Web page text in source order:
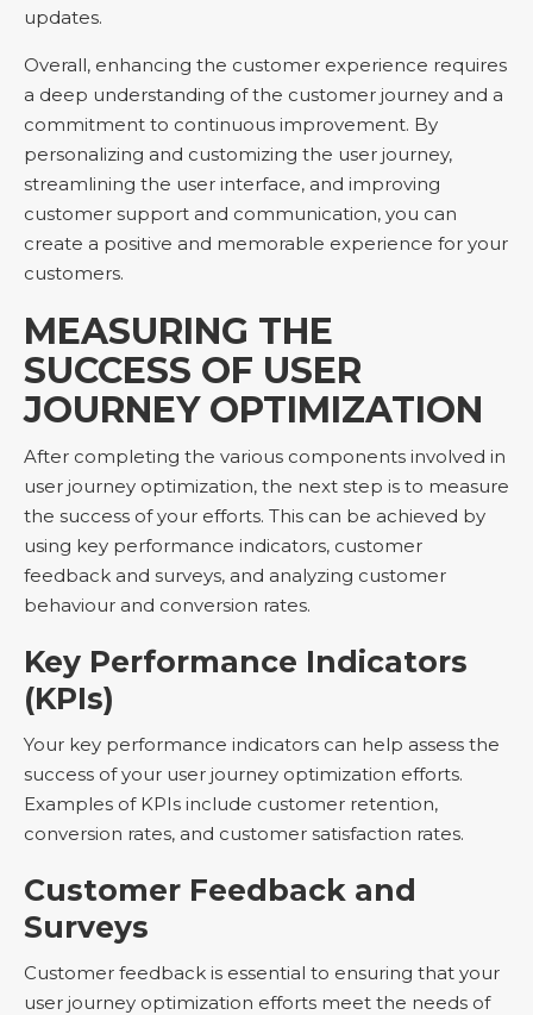
updates.
Overall, enhancing the customer experience requires
a deep understanding of the customer journey and a
commitment to continuous improvement. By
personalizing and customizing the user journey,
streamlining the user interface, and improving
customer support and communication, you can
create a positive and memorable experience for your
customers.
MEASURING THE
SUCCESS OF USER
JOURNEY OPTIMIZATION
After completing the various components involved in
user journey optimization, the next step is to measure
the success of your efforts. This can be achieved by
using key performance indicators, customer
feedback and surveys, and analyzing customer
behaviour and conversion rates.
Key Performance Indicators
(KPIs)
Your key performance indicators can help assess the
success of your user journey optimization efforts.
Examples of KPIs include customer retention,
conversion rates, and customer satisfaction rates.
Customer Feedback and
Surveys
Customer feedback is essential to ensuring that your
user journey optimization efforts meet the needs of